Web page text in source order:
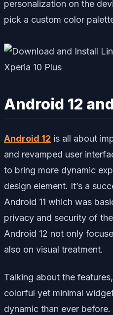
personalization on the
pick a custom color
Android 12
Android 12 is all about
and revamped user
to bring more dynamic
design element. It’s a
Android 11 which was
privacy and security of
Android 12 not only
also on visual treatment.
Talking about the
colorful yet minimal
dynamic than ever